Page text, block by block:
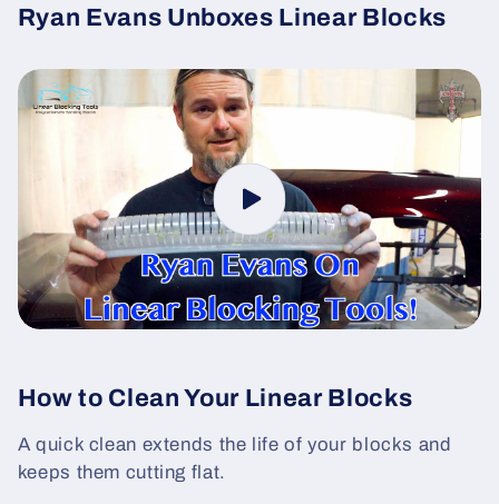
Ryan Evans Unboxes Linear Blocks
How to Clean Your Linear Blocks
A quick clean extends the life of your blocks and
keeps them cutting flat.